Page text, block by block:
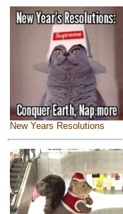
New Years Resolutions